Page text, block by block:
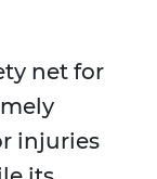
net for
injuries